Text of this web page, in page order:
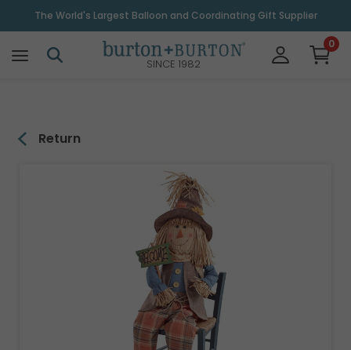
The World's Largest Balloon and Coordinating Gift Supplier
SINCE 1982
0
Return